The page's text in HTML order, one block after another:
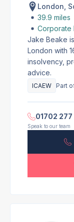
London,
39.9 miles
Corporate
Jake Beake
London with
insolvency,
advice.
ICAEW Part
01702
Speak to our team